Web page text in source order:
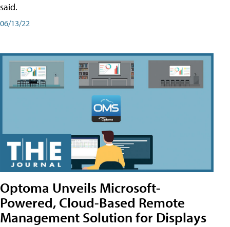
said.
06/13/22
Optoma Unveils Microsoft-
Powered, Cloud-Based Remote
Management Solution for Displays